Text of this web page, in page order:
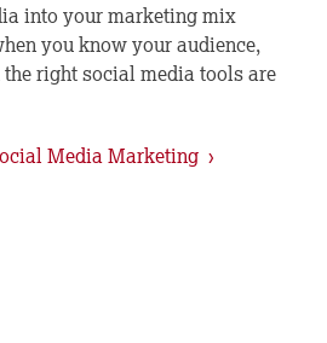
into your marketing mix
you know your audience,
the right social media tools are
Media Marketing ›